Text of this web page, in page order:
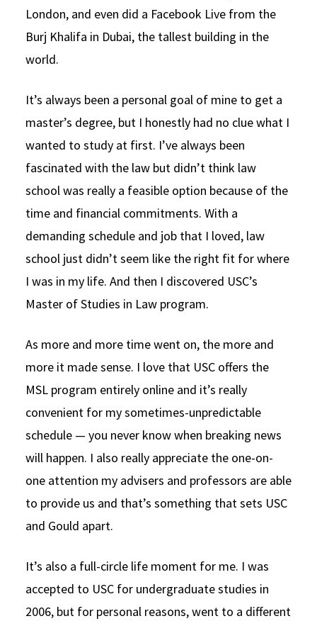
London, and even did a Facebook Live from the
Burj Khalifa in Dubai, the tallest building in the
world.
It’s always been a personal goal of mine to get a
master’s degree, but I honestly had no clue what I
wanted to study at first. I’ve always been
fascinated with the law but didn’t think law
school was really a feasible option because of the
time and financial commitments. With a
demanding schedule and job that I loved, law
school just didn’t seem like the right fit for where
I was in my life. And then I discovered USC’s
Master of Studies in Law program.
As more and more time went on, the more and
more it made sense. I love that USC offers the
MSL program entirely online and it’s really
convenient for my sometimes-unpredictable
schedule — you never know when breaking news
will happen. I also really appreciate the one-on-
one attention my advisers and professors are able
to provide us and that’s something that sets USC
and Gould apart.
It’s also a full-circle life moment for me. I was
accepted to USC for undergraduate studies in
2006, but for personal reasons, went to a different